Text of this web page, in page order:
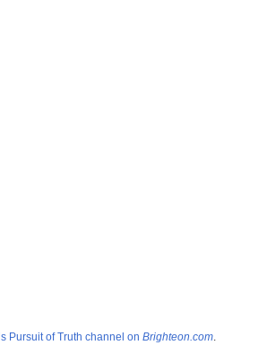
Pursuit of Truth channel on Brighteon.com.